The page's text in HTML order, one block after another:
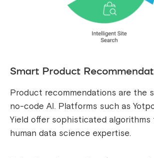
Smart Product
Product recommendations are the
no-code AI. Platforms such as
Yield offer sophisticated algorithms
human data science expertise.